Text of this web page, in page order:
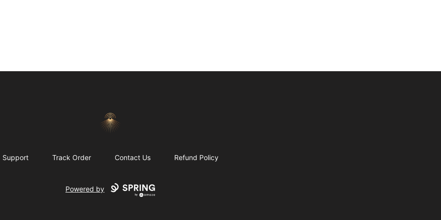
Morgue
Support Track Order Contact Us Refund Policy
Powered by